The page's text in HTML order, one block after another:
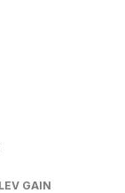
GAIN